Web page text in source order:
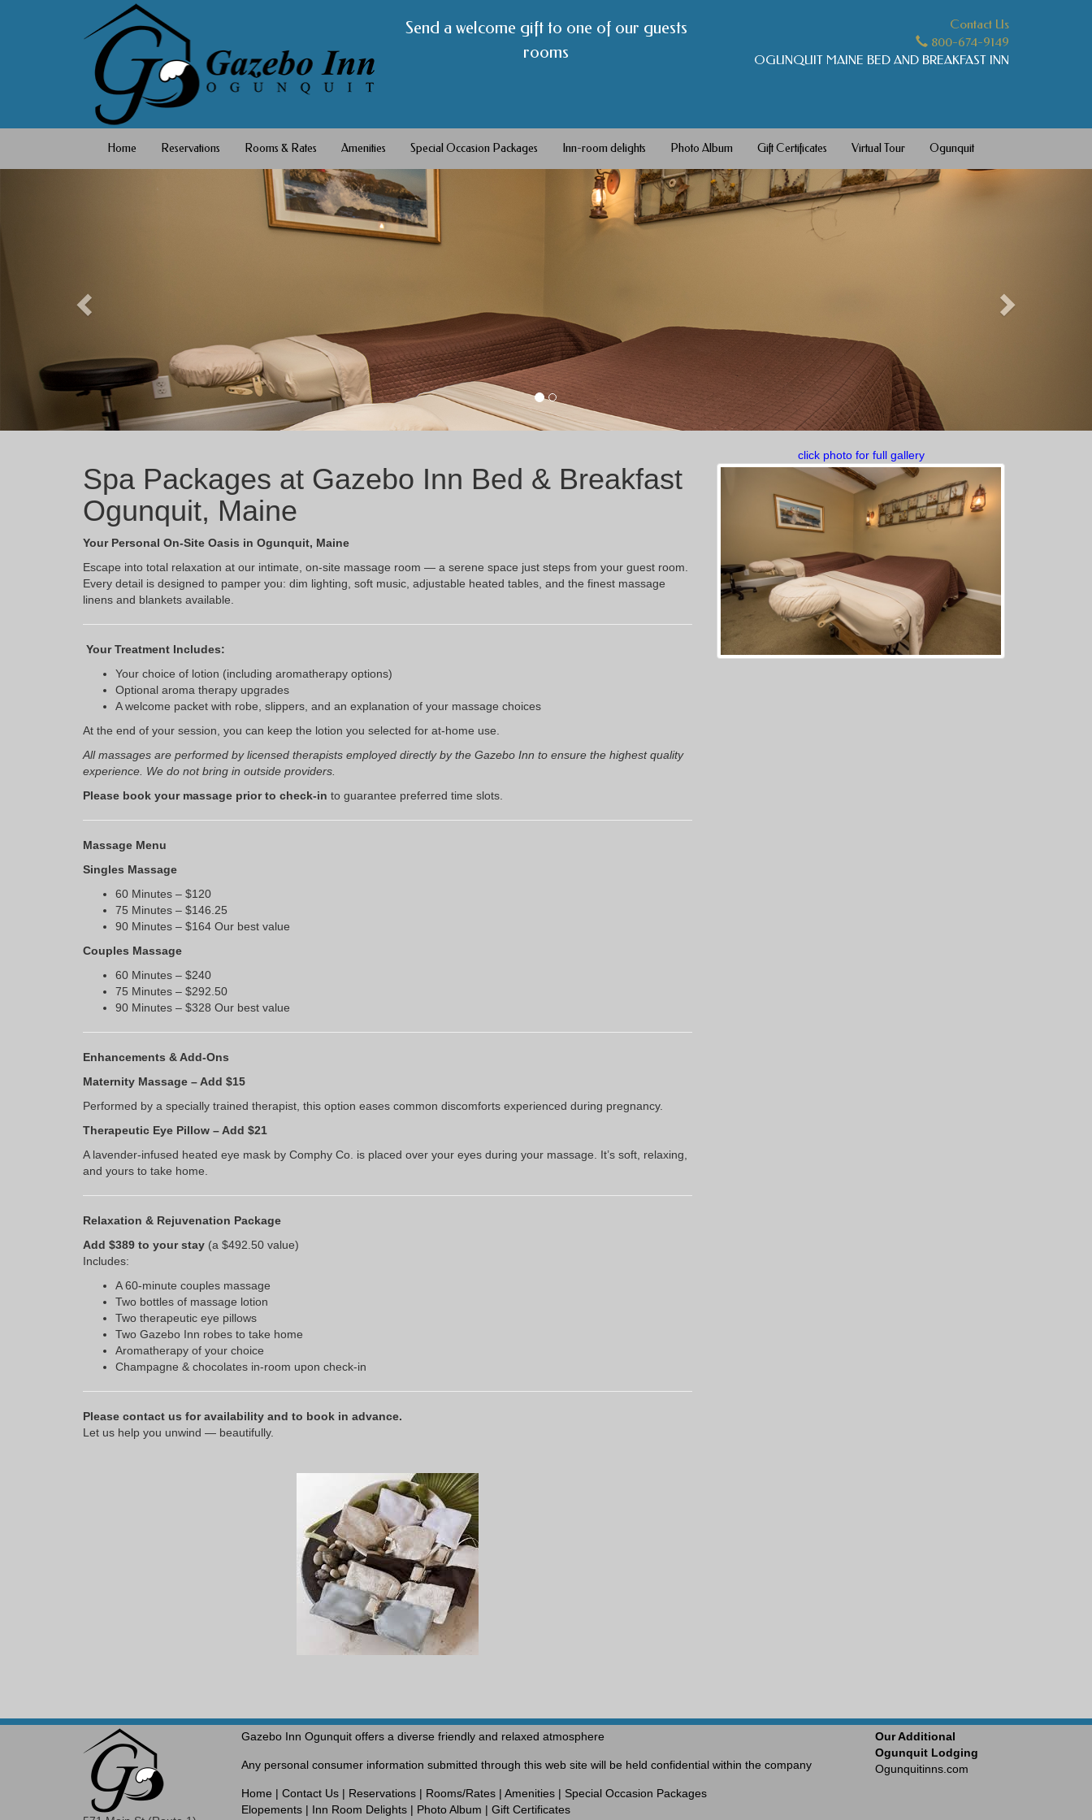
Send a welcome gift to one of our guests
rooms
Contact Us
800-674-9149
OGUNQUIT MAINE BED AND BREAKFAST INN
Home Reservations Rooms & Rates Amenities Special Occasion Packages Inn-room delights Photo Album Gift Certificates Virtual Tour Ogunquit
Spa Packages at Gazebo Inn Bed & Breakfast
Ogunquit, Maine
Your Personal On-Site Oasis in Ogunquit, Maine
Escape into total relaxation at our intimate, on-site massage room — a serene space just steps from your guest room.
Every detail is designed to pamper you: dim lighting, soft music, adjustable heated tables, and the finest massage
linens and blankets available.
Your Treatment Includes:
Your choice of lotion (including aromatherapy options)
Optional aroma therapy upgrades
A welcome packet with robe, slippers, and an explanation of your massage choices
At the end of your session, you can keep the lotion you selected for at-home use.
All massages are performed by licensed therapists employed directly by the Gazebo Inn to ensure the highest quality
experience. We do not bring in outside providers.
Please book your massage prior to check-in to guarantee preferred time slots.
Massage Menu
Singles Massage
60 Minutes – $120
75 Minutes – $146.25
90 Minutes – $164 Our best value
Couples Massage
60 Minutes – $240
75 Minutes – $292.50
90 Minutes – $328 Our best value
Enhancements & Add-Ons
Maternity Massage – Add $15
Performed by a specially trained therapist, this option eases common discomforts experienced during pregnancy.
Therapeutic Eye Pillow – Add $21
A lavender-infused heated eye mask by Comphy Co. is placed over your eyes during your massage. It’s soft, relaxing,
and yours to take home.
Relaxation & Rejuvenation Package
Add $389 to your stay (a $492.50 value)
Includes:
A 60-minute couples massage
Two bottles of massage lotion
Two therapeutic eye pillows
Two Gazebo Inn robes to take home
Aromatherapy of your choice
Champagne & chocolates in-room upon check-in
Please contact us for availability and to book in advance.
Let us help you unwind — beautifully.
click photo for full gallery
Gazebo Inn Ogunquit offers a diverse friendly and relaxed atmosphere
Any personal consumer information submitted through this web site will be held confidential within the company
Home | Contact Us | Reservations | Rooms/Rates | Amenities | Special Occasion Packages
Elopements | Inn Room Delights | Photo Album | Gift Certificates
Our Additional
Ogunquit Lodging
Ogunquitinns.com